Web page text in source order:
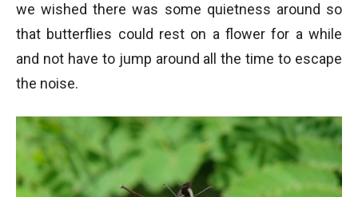
we wished there was some quietness around so
that butterflies could rest on a flower for a while
and not have to jump around all the time to escape
the noise.